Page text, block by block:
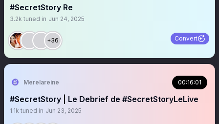
#SecretStory Re
3.2k tuned in Jun 24, 2025
+36 Convert
Merelareine 00:16:01
#SecretStory | Le Debrief de #SecretStoryLeLive
1.1k tuned in Jun 23, 2025